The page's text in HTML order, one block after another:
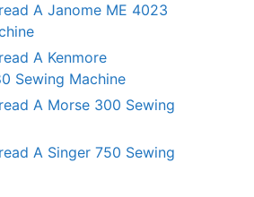
A Janome ME 4023
A Kenmore
Sewing Machine
A Morse 300 Sewing
A Singer 750 Sewing